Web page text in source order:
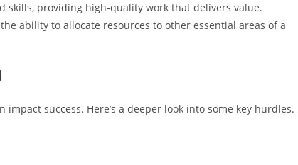
skills, providing high-quality work that delivers value.
ability to allocate resources to other essential areas of a
success. Here’s a deeper look into some key hurdles.